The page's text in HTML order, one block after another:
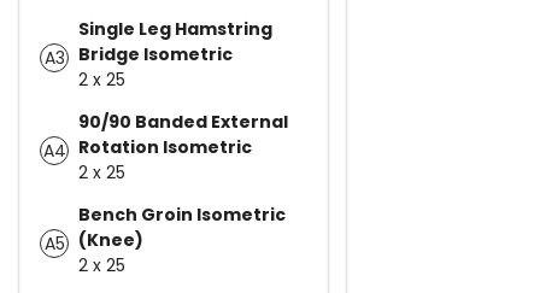
A3
Single Leg Hamstring
Bridge Isometric
2 x 25
A4
90/90 Banded External
Rotation Isometric
2 x 25
A5
Bench Groin Isometric
(Knee)
2 x 25